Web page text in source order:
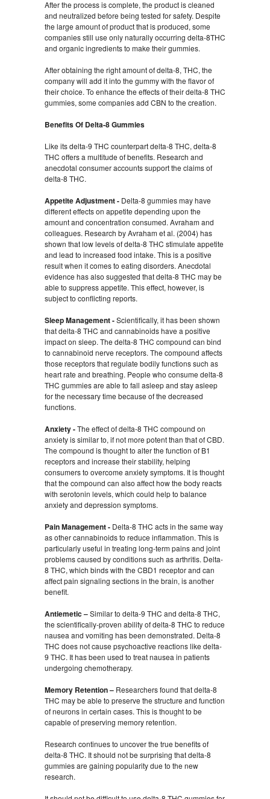
After the process is complete, the product is cleaned
and neutralized before being tested for safety. Despite
the large amount of product that is produced, some
companies still use only naturally occurring delta-8THC
and organic ingredients to make their gummies.
After obtaining the right amount of delta-8, THC, the
company will add it into the gummy with the flavor of
their choice. To enhance the effects of their delta-8 THC
gummies, some companies add CBN to the creation.
Benefits Of Delta-8 Gummies
Like its delta-9 THC counterpart delta-8 THC, delta-8
THC offers a multitude of benefits. Research and
anecdotal consumer accounts support the claims of
delta-8 THC.
Appetite Adjustment - Delta-8 gummies may have
different effects on appetite depending upon the
amount and concentration consumed. Avraham and
colleagues. Research by Avraham et al. (2004) has
shown that low levels of delta-8 THC stimulate appetite
and lead to increased food intake. This is a positive
result when it comes to eating disorders. Anecdotal
evidence has also suggested that delta-8 THC may be
able to suppress appetite. This effect, however, is
subject to conflicting reports.
Sleep Management -Scientifically, it has been shown
that delta-8 THC and cannabinoids have a positive
impact on sleep. The delta-8 THC compound can bind
to cannabinoid nerve receptors. The compound affects
those receptors that regulate bodily functions such as
heart rate and breathing. People who consume delta-8
THC gummies are able to fall asleep and stay asleep
for the necessary time because of the decreased
functions.
Anxiety -The effect of delta-8 THC compound on
anxiety is similar to, if not more potent than that of CBD.
The compound is thought to alter the function of B1
receptors and increase their stability, helping
consumers to overcome anxiety symptoms. It is thought
that the compound can also affect how the body reacts
with serotonin levels, which could help to balance
anxiety and depression symptoms.
Pain Management - Delta-8 THC acts in the same way
as other cannabinoids to reduce inflammation. This is
particularly useful in treating long-term pains and joint
problems caused by conditions such as arthritis. Delta-
8 THC, which binds with the CBD1 receptor and can
affect pain signaling sections in the brain, is another
benefit.
Antiemetic –Similar to delta-9 THC and delta-8 THC,
the scientifically-proven ability of delta-8 THC to reduce
nausea and vomiting has been demonstrated. Delta-8
THC does not cause psychoactive reactions like delta-
9 THC. It has been used to treat nausea in patients
undergoing chemotherapy.
Memory Retention – Researchers found that delta-8
THC may be able to preserve the structure and function
of neurons in certain cases. This is thought to be
capable of preserving memory retention.
Research continues to uncover the true benefits of
delta-8 THC. It should not be surprising that delta-8
gummies are gaining popularity due to the new
research.